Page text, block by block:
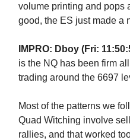
volume printing and pops
good, the ES just made a
IMPRO: Dboy (Fri:
is the NQ has been firm
trading around the 6697
Most of the patterns we
Quad Witching involve
rallies, and that worked